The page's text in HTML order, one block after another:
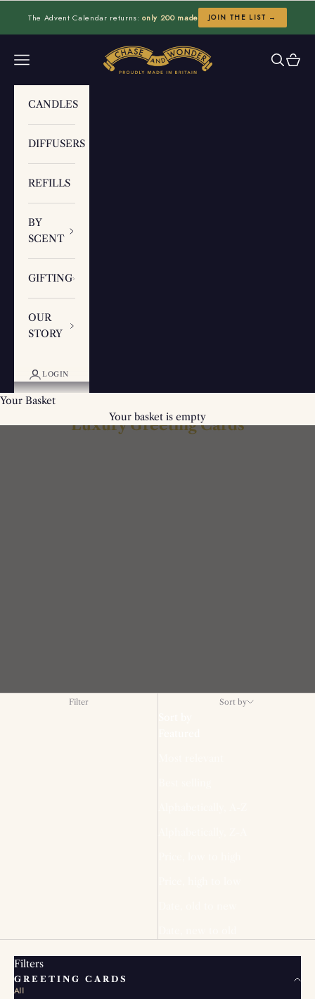
The Advent Calendar returns:only 200 made JOIN THE LIST →
Chase and Wonder
Navigation menu Search
Cart
CANDLES
DIFFUSERS
REFILLS
BY
SCENT
GIFTING
OUR
STORY
LOGIN
Your Basket
Your basket is empty
Luxury Greeting Cards
Filter Sort by
Filters
GREETING CARDS
All